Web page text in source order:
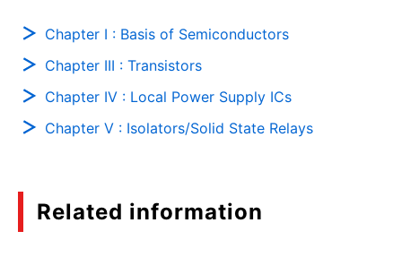
Chapter I : Basis of Semiconductors
Chapter III : Transistors
Chapter IV : Local Power Supply ICs
Chapter V : Isolators/Solid State Relays
Related information